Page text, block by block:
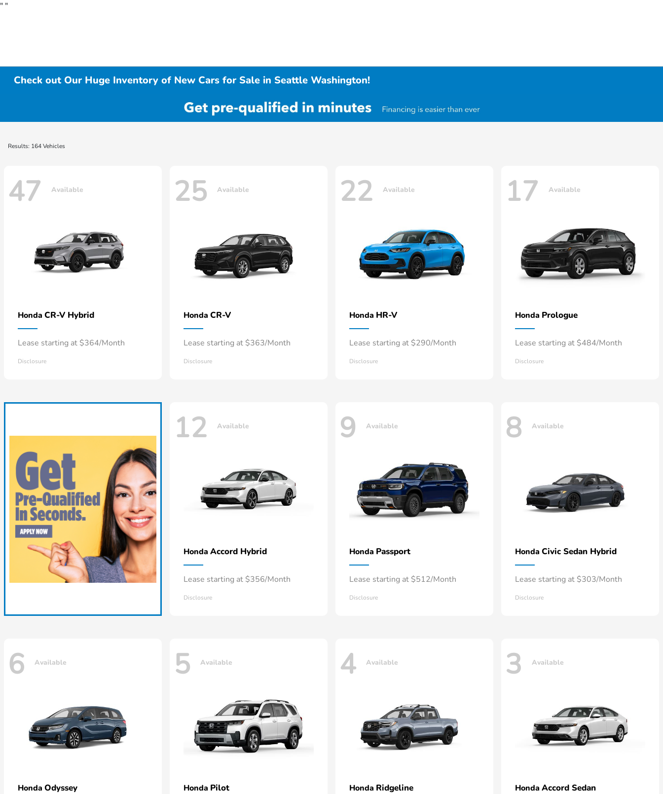
" "
Check out Our Huge Inventory of New Cars for Sale in Seattle Washington!
Results: 164 Vehicles
47 Available
Honda CR-V Hybrid
Lease starting at $364/Month
Disclosure
25 Available
Honda CR-V
Lease starting at $363/Month
Disclosure
22 Available
Honda HR-V
Lease starting at $290/Month
Disclosure
17 Available
Honda Prologue
Lease starting at $484/Month
Disclosure
12 Available
Honda Accord Hybrid
Lease starting at $356/Month
Disclosure
9 Available
Honda Passport
Lease starting at $512/Month
Disclosure
8 Available
Honda Civic Sedan Hybrid
Lease starting at $303/Month
Disclosure
6 Available
Honda Odyssey
5 Available
Honda Pilot
4 Available
Honda Ridgeline
3 Available
Honda Accord Sedan